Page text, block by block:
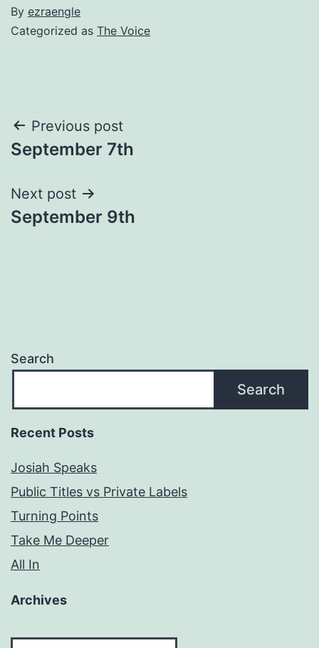
By ezraengle
Categorized as The Voice
Post
navigation
Previous post
September 7th
Next post
September 9th
Search
Search
Recent Posts
Josiah Speaks
Public Titles vs Private Labels
Turning Points
Take Me Deeper
All In
Archives